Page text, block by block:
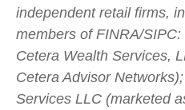
independent retail firms,
members of FINRA/
Cetera Wealth Services,
Cetera Advisor
Services LLC (marketed